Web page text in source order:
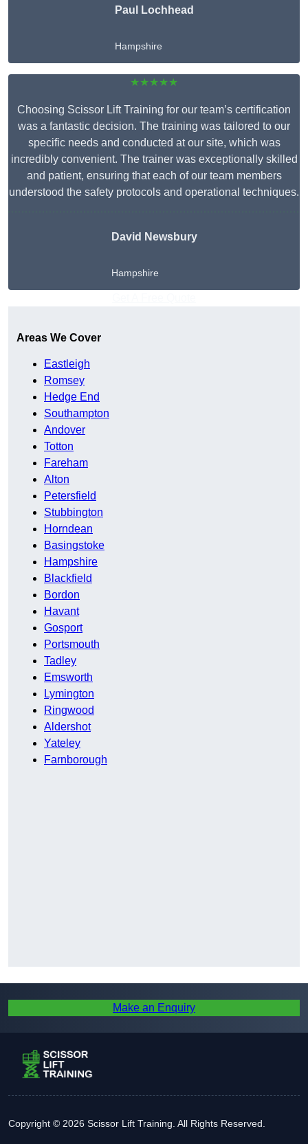
Paul Lochhead
Hampshire
★★★★★
Choosing Scissor Lift Training for our team’s certification
was a fantastic decision. The training was tailored to our
specific needs and conducted at our site, which was
incredibly convenient. The trainer was exceptionally skilled
and patient, ensuring that each of our team members
understood the safety protocols and operational techniques.
David Newsbury
Hampshire
Areas We Cover
Eastleigh
Romsey
Hedge End
Southampton
Andover
Totton
Fareham
Alton
Petersfield
Stubbington
Horndean
Basingstoke
Hampshire
Blackfield
Bordon
Havant
Gosport
Portsmouth
Tadley
Emsworth
Lymington
Ringwood
Aldershot
Yateley
Farnborough
Make an Enquiry
Copyright © 2026 Scissor Lift Training. All Rights Reserved.